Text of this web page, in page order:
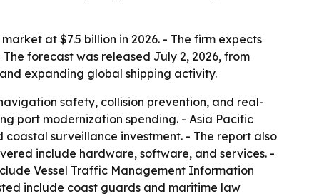
at $7.5 billion in 2026. - The firm expects
forecast was released July 2, 2026, from
expanding global shipping activity.
safety, collision prevention, and real-
port modernization spending. - Asia Pacific
surveillance investment. - The report also
include hardware, software, and services. -
Vessel Traffic Management Information
include coast guards and maritime law